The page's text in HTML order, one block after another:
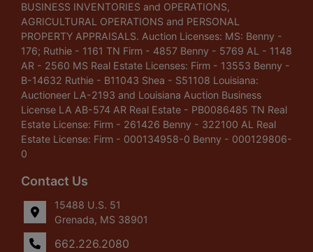
BUSINESS INVENTORIES and OPERATIONS,
AGRICULTURAL OPERATIONS and PERSONAL
PROPERTY APPRAISALS. Auction Licenses: MS: Benny -
176; Ruthie - 1161 TN Firm - 4857 Benny - 5769 AL - 1148
AR - 2560 MS Real Estate Licenses: Firm - 13553 Benny -
B-14632 Ruthie - B11043 Shea - S51108 Louisiana:
Auctioneer LA-2193 and Louisiana Auction Business
License LA AB-574 AR Real Estate - PB0086485 TN Real
Estate License: Firm - 261426 Benny - 322100 AL Real
Estate License: Firm - 000134958-0 Benny - 000129806-
0
Contact Us
15488 U.S. 51
Grenada, MS 38901
662.226.2080